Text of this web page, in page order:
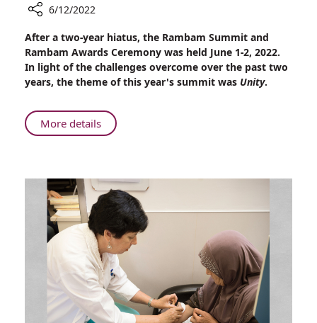
The
2022
Rambam
Summit
6/12/2022
After a two-year hiatus, the Rambam Summit and
Rambam Awards Ceremony was held June 1-2, 2022.
In light of the challenges overcome over the past two
years, the theme of this year's summit was Unity.
More detailsAbout
The
Summit